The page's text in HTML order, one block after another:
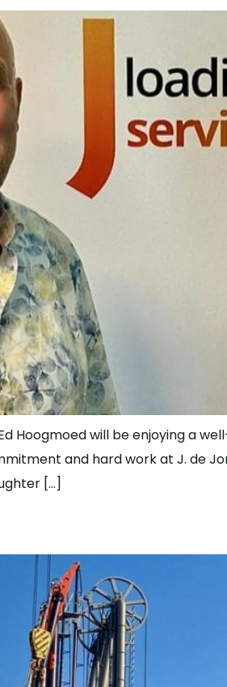
Hoogmoed will be enjoying a
and hard work at J. de
[…]